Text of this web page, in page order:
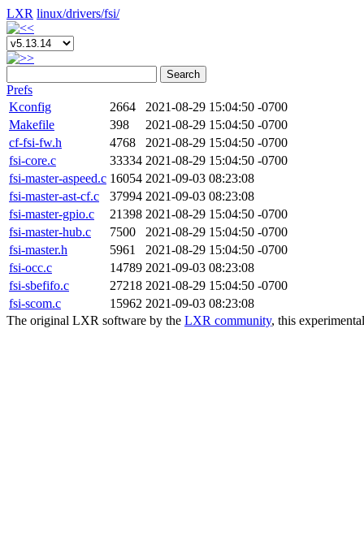
LXR linux/drivers/fsi/
Search
Prefs
Kconfig
2664
2021-08-29 15:04:50 -0700
Makefile
398
2021-08-29 15:04:50 -0700
cf-fsi-fw.h
4768
2021-08-29 15:04:50 -0700
fsi-core.c
33334 2021-08-29 15:04:50 -0700
fsi-master-aspeed.c 16054 2021-09-03 08:23:08
fsi-master-ast-cf.c
37994 2021-09-03 08:23:08
fsi-master-gpio.c
21398 2021-08-29 15:04:50 -0700
fsi-master-hub.c
7500
2021-08-29 15:04:50 -0700
fsi-master.h
5961
2021-08-29 15:04:50 -0700
fsi-occ.c
14789 2021-09-03 08:23:08
fsi-sbefifo.c
27218 2021-08-29 15:04:50 -0700
fsi-scom.c
15962 2021-09-03 08:23:08
The original LXR software by the LXR community, this